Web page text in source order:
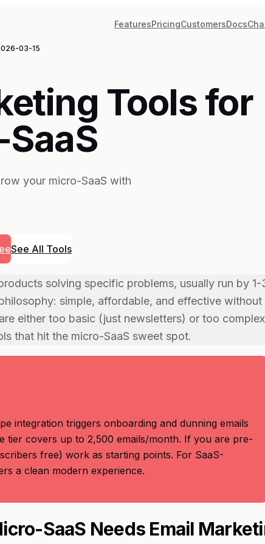
FeaturesPricingCustomersDocs
03-15
Tools for
your micro-SaaS with
See All Tools
solving specific problems, usually run by 1-
simple, affordable, and effective without
either too basic (just newsletters) or too complex
that hit the micro-SaaS sweet spot.
integration triggers onboarding and dunning emails
tier covers up to 2,500 emails/month. If you are pre-
free) work as starting points. For SaaS-
a clean modern experience.
SaaS Needs Email